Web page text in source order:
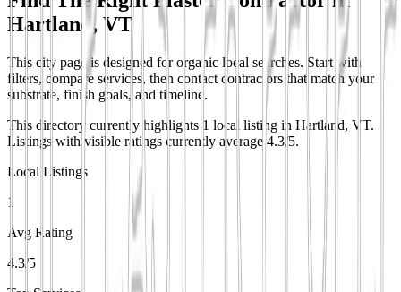
Hartland, VT
This city page is designed for organic local searches. Start with
filters, compare services, then contact contractors that match your
substrate, finish goals, and timeline.
This directory currently highlights 1 local listing in Hartland, VT.
Listings with visible ratings currently average 4.3/5.
Local Listings
1
Avg Rating
4.3/5